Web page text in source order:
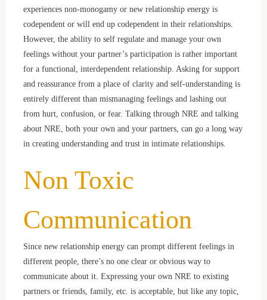
experiences non-monogamy or new relationship energy is
codependent or will end up codependent in their relationships.
However, the ability to self regulate and manage your own
feelings without your partner’s participation is rather important
for a functional, interdependent relationship. Asking for support
and reassurance from a place of clarity and self-understanding is
entirely different than mismanaging feelings and lashing out
from hurt, confusion, or fear. Talking through NRE and talking
about NRE, both your own and your partners, can go a long way
in creating understanding and trust in intimate relationships.
Non Toxic
Communication
Since new relationship energy can prompt different feelings in
different people, there’s no one clear or obvious way to
communicate about it. Expressing your own NRE to existing
partners or friends, family, etc. is acceptable, but like any topic,